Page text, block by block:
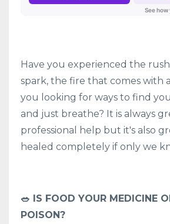
Have you experienced the
spark, the fire that comes with
you looking for ways to find
and just breathe? It is always
professional help but it's also
healed completely if only we
🥗 IS FOOD YOUR MEDICINE
POISON?